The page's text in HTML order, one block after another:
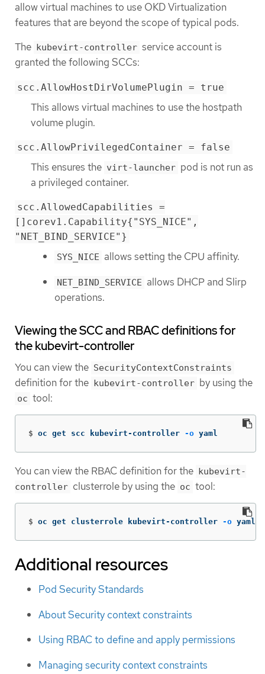
allow virtual machines to use OKD Virtualization
features that are beyond the scope of typical pods.
The
kubevirt-controller service account is
granted the following SCCs:
scc.AllowHostDirVolumePlugin = true
This allows virtual machines to use the hostpath
volume plugin.
scc.AllowPrivilegedContainer = false
This ensures the virt-launcher pod is not run as
a privileged container.
scc.AllowedCapabilities =
[]corev1.Capability{"SYS_NICE",
"NET_BIND_SERVICE"}
SYS_NICE allows setting the CPU affinity.
NET_BIND_SERVICE allows DHCP and Slirp
operations.
Viewing the SCC and RBAC definitions for
the kubevirt-controller
You can view the SecurityContextConstraints
definition for the kubevirt-controller by using the
oc tool:
$ oc get scc kubevirt-controller -o yaml
You can view the RBAC definition for the kubevirt-
controller clusterrole by using the oc tool:
$ oc get clusterrole kubevirt-controller -o yaml
Additional resources
Pod Security Standards
About Security context constraints
Using RBAC to define and apply permissions
Managing security context constraints